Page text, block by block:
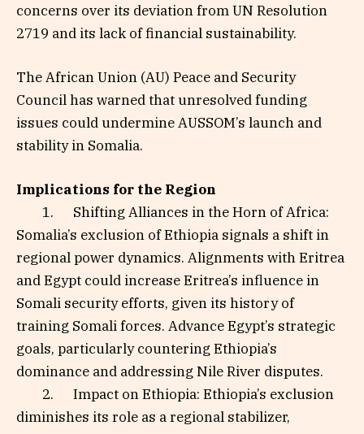
concerns over its deviation from UN Resolution
2719 and its lack of financial sustainability.
The African Union (AU) Peace and Security
Council has warned that unresolved funding
issues could undermine AUSSOM’s launch and
stability in Somalia.
Implications for the Region
1. Shifting Alliances in the Horn of Africa:
Somalia’s exclusion of Ethiopia signals a shift in
regional power dynamics. Alignments with Eritrea
and Egypt could increase Eritrea’s influence in
Somali security efforts, given its history of
training Somali forces. Advance Egypt’s strategic
goals, particularly countering Ethiopia’s
dominance and addressing Nile River disputes.
2. Impact on Ethiopia: Ethiopia’s exclusion
diminishes its role as a regional stabilizer,